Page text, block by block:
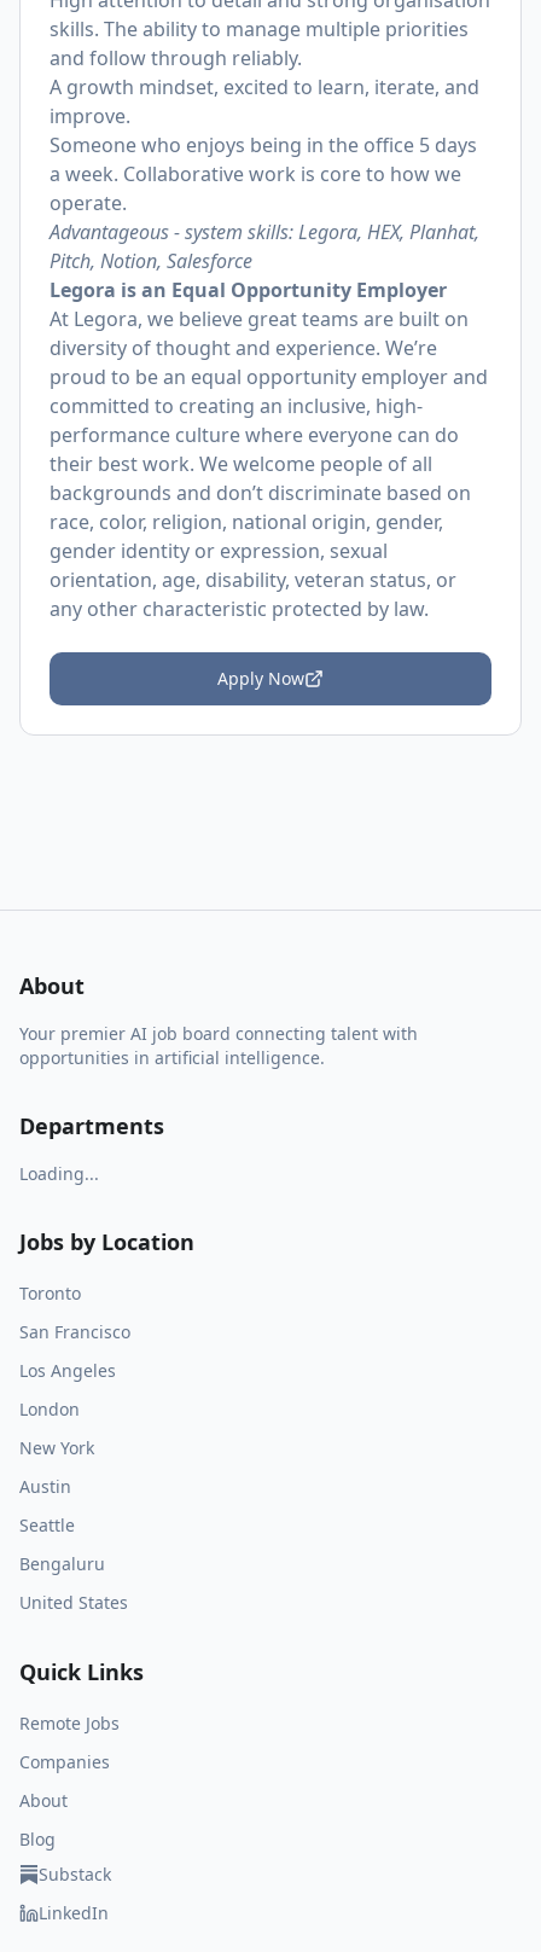
skills. The ability to manage multiple priorities
and follow through reliably.
A growth mindset, excited to learn, iterate, and
improve.
Someone who enjoys being in the office 5 days
a week. Collaborative work is core to how we
operate.
Advantageous - system skills: Legora, HEX, Planhat,
Pitch, Notion, Salesforce
Legora is an Equal Opportunity Employer
At Legora, we believe great teams are built on
diversity of thought and experience. We’re
proud to be an equal opportunity employer and
committed to creating an inclusive, high-
performance culture where everyone can do
their best work. We welcome people of all
backgrounds and don’t discriminate based on
race, color, religion, national origin, gender,
gender identity or expression, sexual
orientation, age, disability, veteran status, or
any other characteristic protected by law.
Apply Now
About
Your premier AI job board connecting talent with
opportunities in artificial intelligence.
Departments
Loading...
Jobs by Location
Toronto
San Francisco
Los Angeles
London
New York
Austin
Seattle
Bengaluru
United States
Quick Links
Remote Jobs
Companies
About
Blog
Substack
LinkedIn